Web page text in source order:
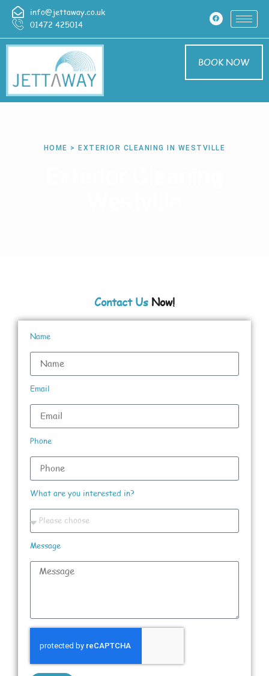
info@jettaway.co.uk
01472 425014
BOOK NOW
HOME > EXTERIOR CLEANING IN WESTVILLE
Contact Us Now!
Name
Email
Phone
What are you interested in?
Message